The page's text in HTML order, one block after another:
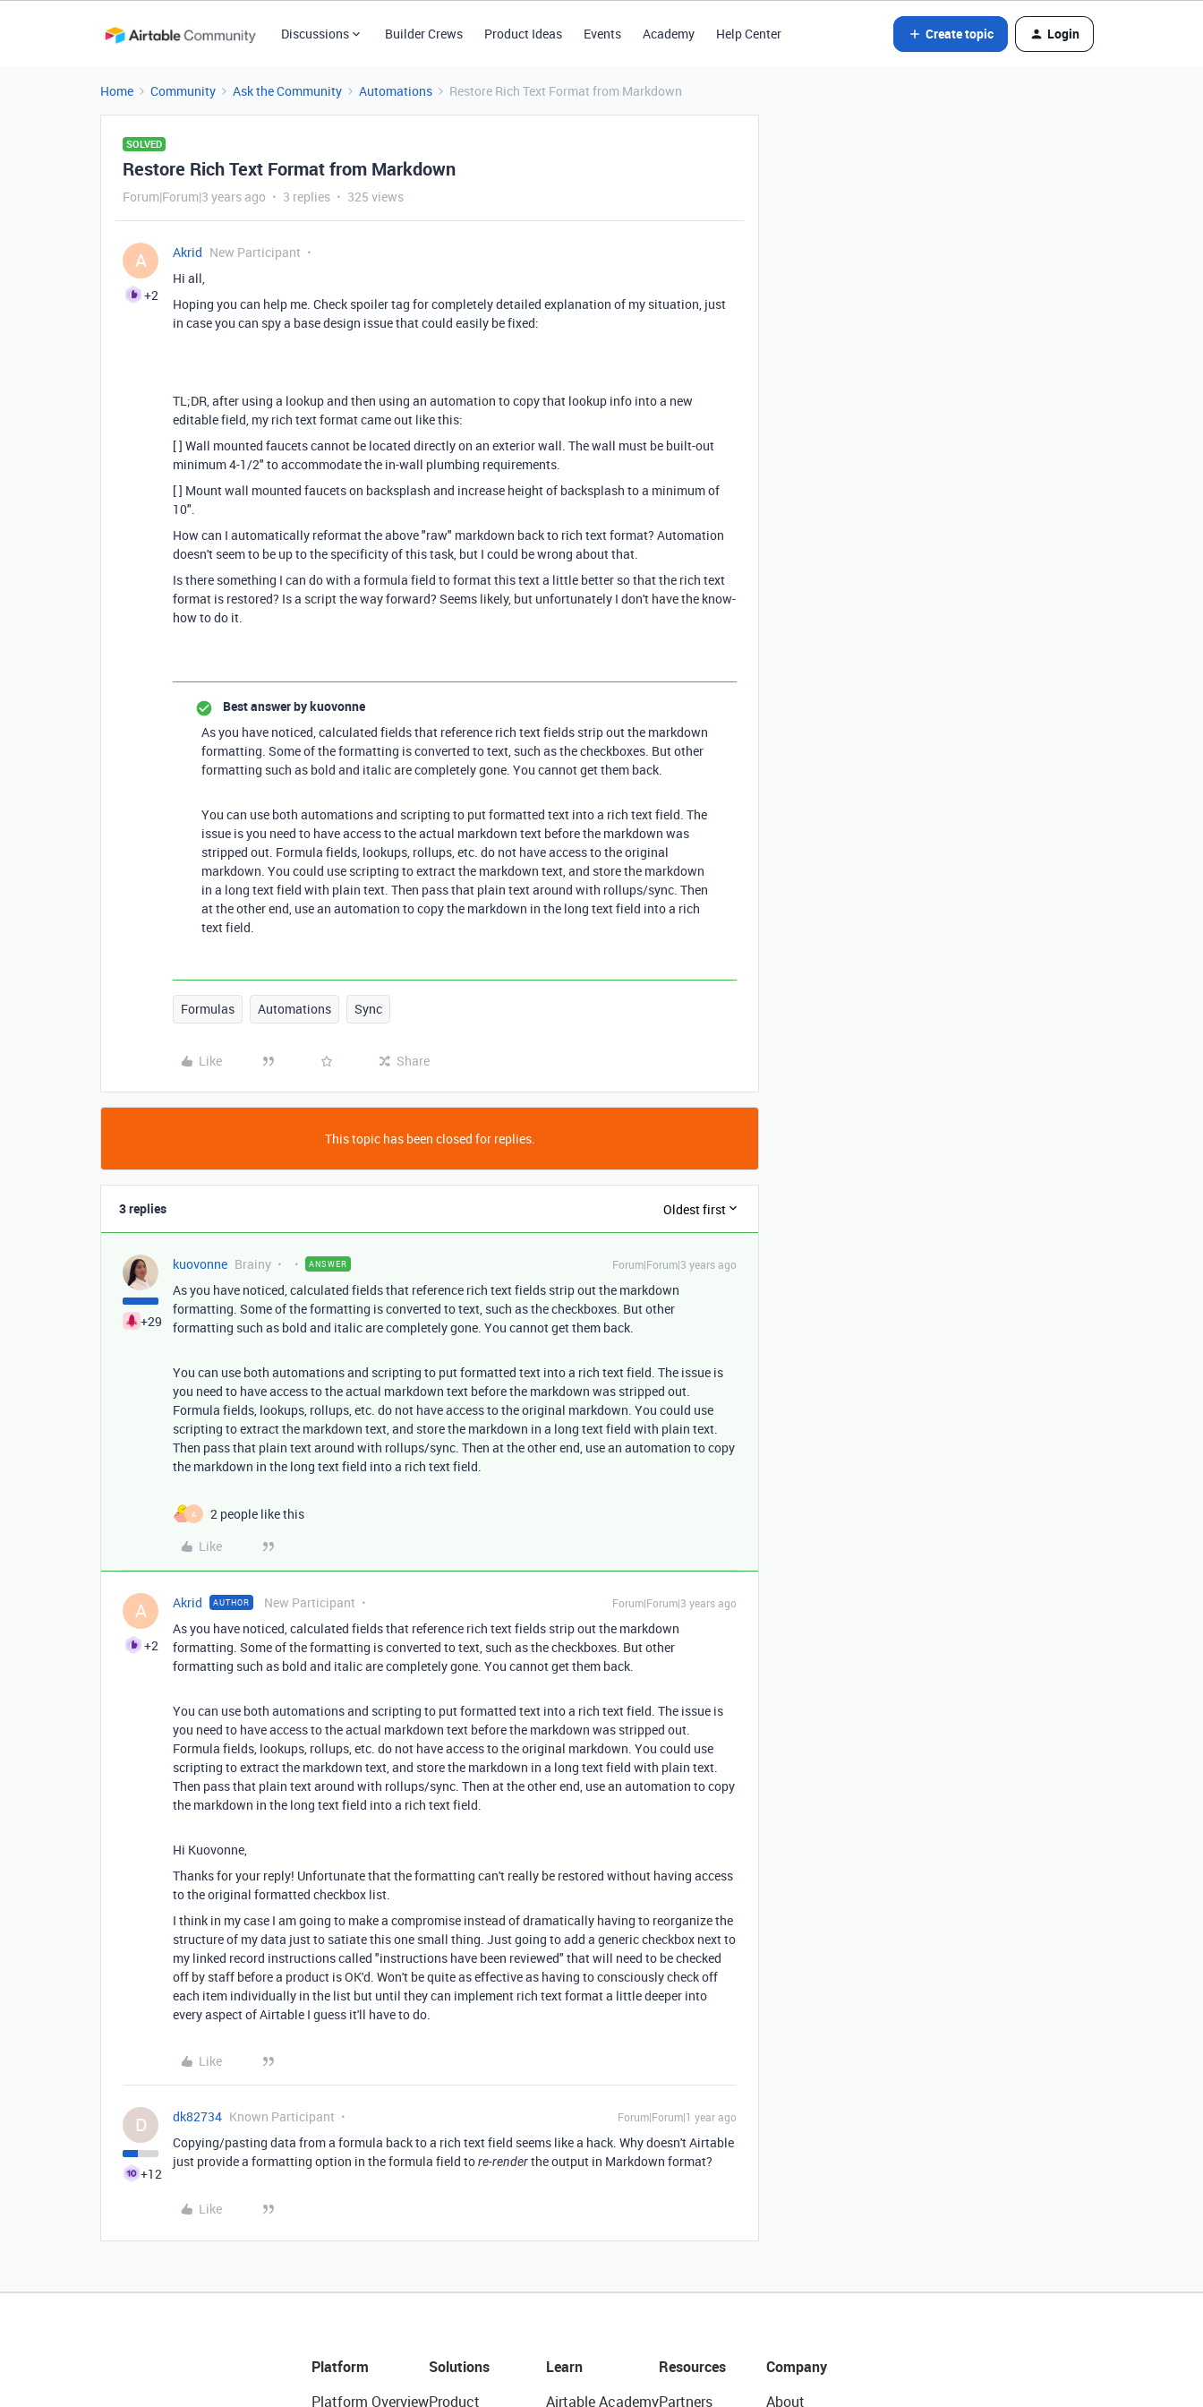
Discussions Builder Crews Product Ideas Events Academy Help Center Create topic Login
Home Community Ask the Community Automations Restore Rich Text Format from Markdown
SOLVED
Restore Rich Text Format from Markdown
Forum|Forum|3 years ago 3 replies 325 views
A
+2
Akrid New Participant
Hi all,
Hoping you can help me. Check spoiler tag for completely detailed explanation of my situation, just
in case you can spy a base design issue that could easily be fixed:
TL;DR, after using a lookup and then using an automation to copy that lookup info into a new
editable field, my rich text format came out like this:
[ ] Wall mounted faucets cannot be located directly on an exterior wall. The wall must be built-out
minimum 4-1/2" to accommodate the in-wall plumbing requirements.
[ ] Mount wall mounted faucets on backsplash and increase height of backsplash to a minimum of
10".
How can I automatically reformat the above "raw" markdown back to rich text format? Automation
doesn't seem to be up to the specificity of this task, but I could be wrong about that.
Is there something I can do with a formula field to format this text a little better so that the rich text
format is restored? Is a script the way forward? Seems likely, but unfortunately I don't have the know-
how to do it.
Best answer bykuovonne
As you have noticed, calculated fields that reference rich text fields strip out the markdown
formatting. Some of the formatting is converted to text, such as the checkboxes. But other
formatting such as bold and italic are completely gone. You cannot get them back.
You can use both automations and scripting to put formatted text into a rich text field. The
issue is you need to have access to the actual markdown text before the markdown was
stripped out. Formula fields, lookups, rollups, etc. do not have access to the original
markdown. You could use scripting to extract the markdown text, and store the markdown
in a long text field with plain text. Then pass that plain text around with rollups/sync. Then
at the other end, use an automation to copy the markdown in the long text field into a rich
text field.
Formulas Automations Sync
Like Share
This topic has been closed for replies.
3 replies Oldest first
+29
kuovonne Brainy ANSWER Forum|Forum|3 years ago
As you have noticed, calculated fields that reference rich text fields strip out the markdown
formatting. Some of the formatting is converted to text, such as the checkboxes. But other
formatting such as bold and italic are completely gone. You cannot get them back.
You can use both automations and scripting to put formatted text into a rich text field. The issue is
you need to have access to the actual markdown text before the markdown was stripped out.
Formula fields, lookups, rollups, etc. do not have access to the original markdown. You could use
scripting to extract the markdown text, and store the markdown in a long text field with plain text.
Then pass that plain text around with rollups/sync. Then at the other end, use an automation to copy
the markdown in the long text field into a rich text field.
A
2 people like this
Like
A
+2
Akrid AUTHOR New Participant Forum|Forum|3 years ago
As you have noticed, calculated fields that reference rich text fields strip out the markdown
formatting. Some of the formatting is converted to text, such as the checkboxes. But other
formatting such as bold and italic are completely gone. You cannot get them back.
You can use both automations and scripting to put formatted text into a rich text field. The issue is
you need to have access to the actual markdown text before the markdown was stripped out.
Formula fields, lookups, rollups, etc. do not have access to the original markdown. You could use
scripting to extract the markdown text, and store the markdown in a long text field with plain text.
Then pass that plain text around with rollups/sync. Then at the other end, use an automation to copy
the markdown in the long text field into a rich text field.
Hi Kuovonne,
Thanks for your reply! Unfortunate that the formatting can't really be restored without having access
to the original formatted checkbox list.
I think in my case I am going to make a compromise instead of dramatically having to reorganize the
structure of my data just to satiate this one small thing. Just going to add a generic checkbox next to
my linked record instructions called "instructions have been reviewed" that will need to be checked
off by staff before a product is OK'd. Won't be quite as effective as having to consciously check off
each item individually in the list but until they can implement rich text format a little deeper into
every aspect of Airtable I guess it'll have to do.
Like
D
+12
dk82734 Known Participant Forum|Forum|1 year ago
Copying/pasting data from a formula back to a rich text field seems like a hack. Why doesn't Airtable
just provide a formatting option in the formula field tore-renderthe output in Markdown format?
Like
Platform
Platform Overview
Solutions
Product
Learn
Airtable Academy
Resources
Partners
Company
About